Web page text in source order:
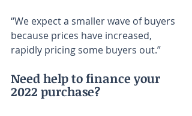
“We expect a smaller wave of buyers
because prices have increased,
rapidly pricing some buyers out.”
Need help to finance your
2022 purchase?